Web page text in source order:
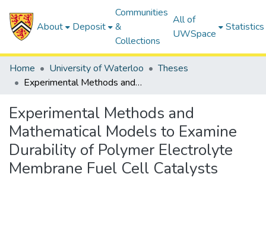
About Deposit
Communities
&
Collections
All of
UWSpace
Statistics
Home University of Waterloo
Theses
Experimental Methods and Mathematical Models to Examine Durability of Polymer Electrolyte Membrane Fuel Cell Catalysts
Experimental Methods and
Mathematical Models to Examine
Durability of Polymer Electrolyte
Membrane Fuel Cell Catalysts